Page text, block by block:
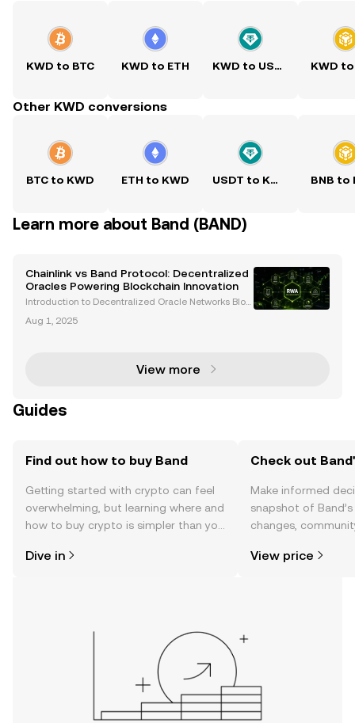
KWD to BTC KWD to ETH KWD to USDT KWD to
Other KWD conversions
BTC to KWD ETH to KWD USDT to KWD BNB to
Learn more about Band (BAND)
Chainlink vs Band Protocol: Decentralized
Oracles Powering Blockchain Innovation
Introduction to Decentralized Oracle Networks Bloc
nabling decentralized, transparent, and secure syst
Aug 1, 2025
View more
Guides
Find out how to buy Band
Getting started with crypto can feel
overwhelming, but learning where and
how to buy crypto is simpler than you
the OKX TR mobile app, or right here
Dive in
Check out
Make informed
snapshot of
changes,
View price